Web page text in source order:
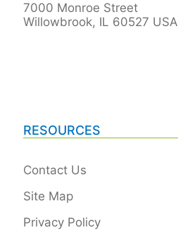
7000 Monroe Street
Willowbrook, IL 60527 USA
RESOURCES
Contact Us
Site Map
Privacy Policy